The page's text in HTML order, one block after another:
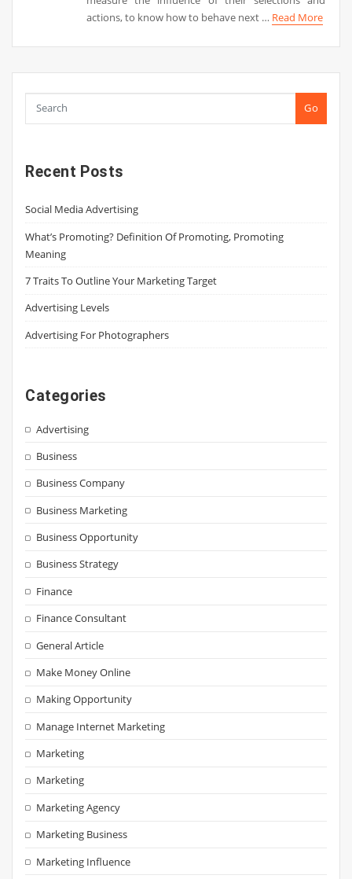
actions, to know how to behave next … Read More
Go
Recent Posts
Social Media Advertising
What’s Promoting? Definition Of Promoting, Promoting
Meaning
7 Traits To Outline Your Marketing Target
Advertising Levels
Advertising For Photographers
Categories
Advertising
Business
Business Company
Business Marketing
Business Opportunity
Business Strategy
Finance
Finance Consultant
General Article
Make Money Online
Making Opportunity
Manage Internet Marketing
Marketing
Marketing
Marketing Agency
Marketing Business
Marketing Influence